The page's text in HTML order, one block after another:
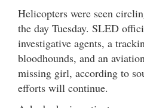
Helicopters were seen
the day Tuesday. SLED
investigative agents, a
bloodhounds, and an
missing girl, according to
efforts will continue.